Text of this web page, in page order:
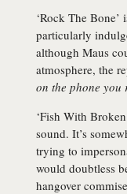
‘Rock The
particularly
although Maus
atmosphere, the
on the phone you
‘Fish With
sound. It’s
trying to
would doubtless
hangover